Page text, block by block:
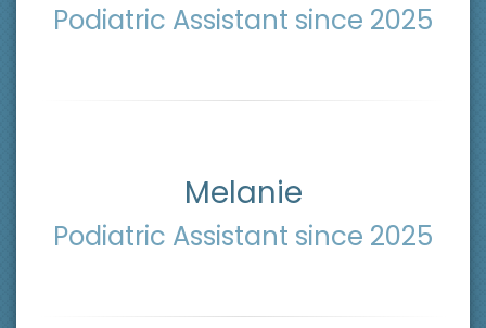
Podiatric Assistant since 2025
Melanie
Podiatric Assistant since 2025